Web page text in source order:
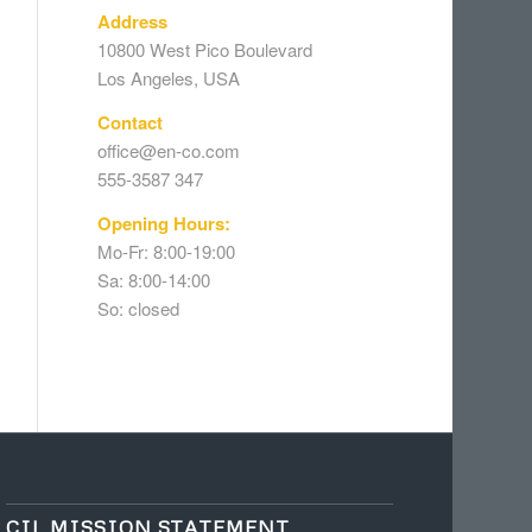
Address
10800 West Pico Boulevard
Los Angeles, USA
Contact
office@en-co.com
555-3587 347
Opening Hours:
Mo-Fr: 8:00-19:00
Sa: 8:00-14:00
So: closed
CIL MISSION STATEMENT